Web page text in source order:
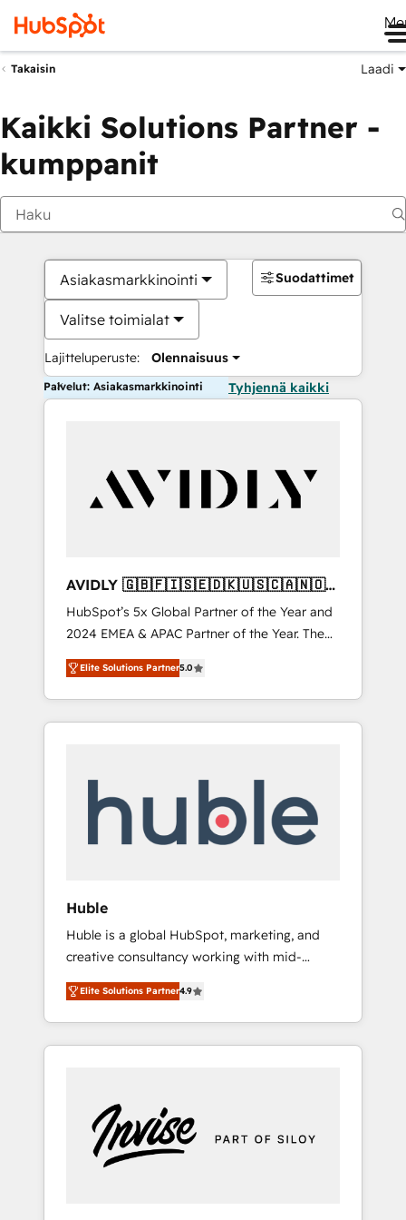
Takaisin Laadi
Kaikki Solutions Partner -
kumppanit
Asiakasmarkkinointi
Valitse toimialat
Lajitteluperuste: Olennaisuus
Suodattimet
Palvelut: Asiakasmarkkinointi Tyhjennä kaikki
AVIDLY 🇬🇧🇫🇮🇸🇪🇩🇰🇺🇸🇨🇦🇳🇴
🇩🇪🇦🇺🇳🇿
HubSpot’s 5x Global Partner of the Year and
2024 EMEA & APAC Partner of the Year. The
world’s most experienced and fully
accredited HubSpot Solutions Partner. 🚀
With 2,750+ HubSpot projects delivered and
370+ specialists across EMEA, APAC and NAM,
automation, we turn complexity into clarity,
human at global scale. 🏆 HubSpot’s CEO
Elite Solutions Partner5.0
Huble
Huble is a global HubSpot, marketing, and
creative consultancy working with mid-
market and enterprise businesses. We go
beyond implementation, shaping the
strategy, processes, and teams that turn
HubSpot into a genuine growth engine.
5 partners worldwide, and with over 15 years
in the ecosystem, Huble has built a track
record that speaks for itself. One company,
Elite Solutions Partner4.9